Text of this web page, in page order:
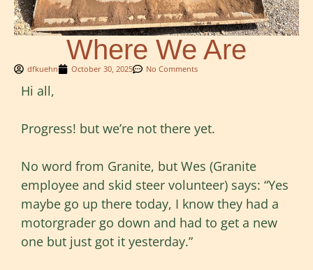
Where We Are
dfkuehn October 30, 2025 No Comments
Hi all,
Progress! but we’re not there yet.
No word from Granite, but Wes (Granite
employee and skid steer volunteer) says: “Yes
maybe go up there today, I know they had a
motorgrader go down and had to get a new
one but just got it yesterday.”